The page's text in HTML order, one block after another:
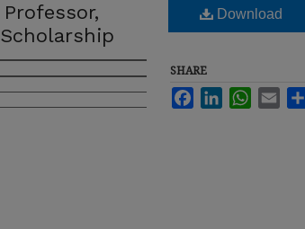
Download
SHARE
FacebookLinkedInWhatsApp
Email